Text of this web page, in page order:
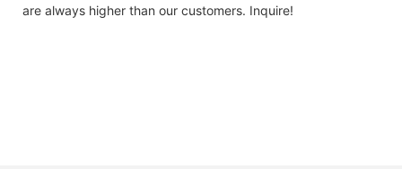
are always higher than our customers. Inquire!